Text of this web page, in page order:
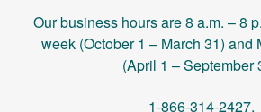
Our business hours are 8 a.m. – 8
week (October 1 – March 31) and
(April 1 – September
1-866-314-2427.